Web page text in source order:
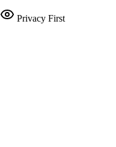
Privacy First